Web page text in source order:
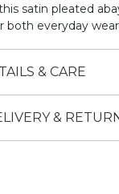
satin pleated
both everyday wear
& CARE
&